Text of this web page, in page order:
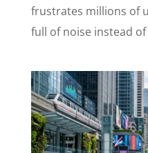
frustrates millions of
full of noise instead